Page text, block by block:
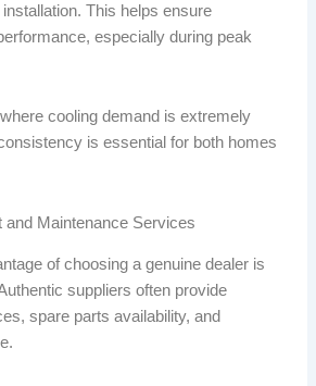
This helps ensure
especially during peak
cooling demand is extremely
is essential for both homes
and Maintenance Services
of choosing a genuine dealer is
suppliers often provide
spare parts availability, and